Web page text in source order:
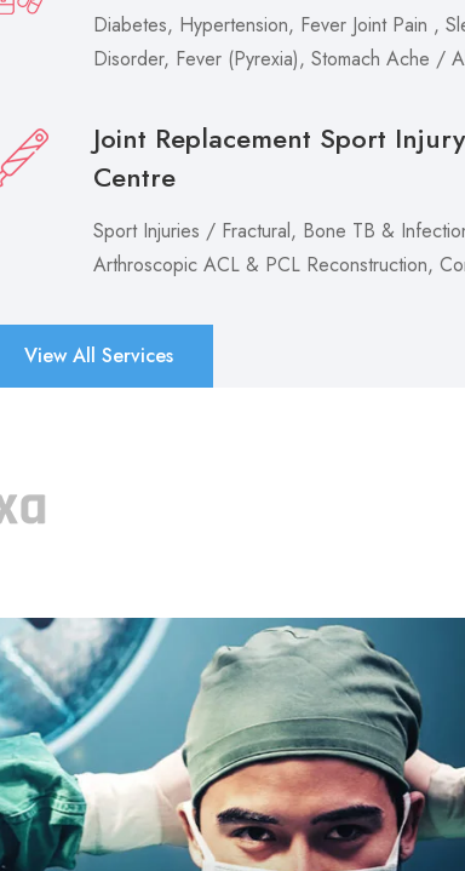
Diabetes, Hypertension, Fever Joint Pain ,
Disorder, Fever (Pyrexia), Stomach Ache /
Joint Replacement Sport
Centre
Sport Injuries / Fractural, Bone TB &
Arthroscopic ACL & PCL Reconstruction,
View All Services